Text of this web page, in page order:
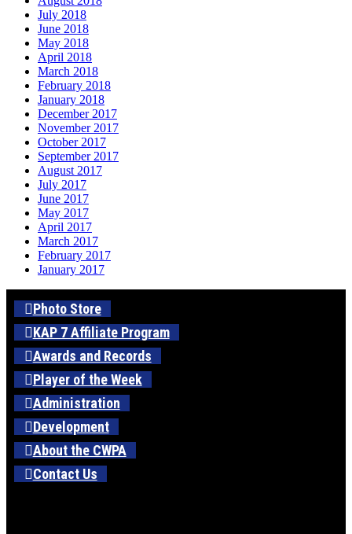
July 2018
June 2018
May 2018
April 2018
March 2018
February 2018
January 2018
December 2017
November 2017
October 2017
September 2017
August 2017
July 2017
June 2017
May 2017
April 2017
March 2017
February 2017
January 2017
Photo Store
KAP 7 Affiliate Program
Awards and Records
Player of the Week
Administration
Development
About the CWPA
Contact Us